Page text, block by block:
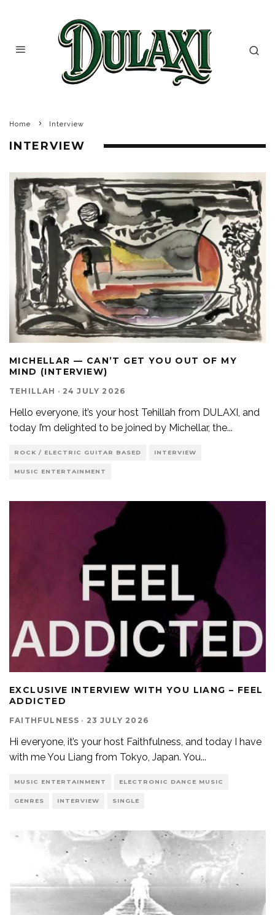
Home Interview
INTERVIEW
MICHELLAR — CAN’T GET YOU OUT OF MY
MIND (INTERVIEW)
TEHILLAH · 24 JULY 2026
Hello everyone, it’s your host Tehillah from DULAXI, and
today I’m delighted to be joined by Michellar, the...
ROCK / ELECTRIC GUITAR BASED INTERVIEW
MUSIC ENTERTAINMENT
EXCLUSIVE INTERVIEW WITH YOU LIANG – FEEL
ADDICTED
FAITHFULNESS · 23 JULY 2026
Hi everyone, it’s your host Faithfulness, and today I have
with me You Liang from Tokyo, Japan. You...
MUSIC ENTERTAINMENT ELECTRONIC DANCE MUSIC
GENRES INTERVIEW SINGLE